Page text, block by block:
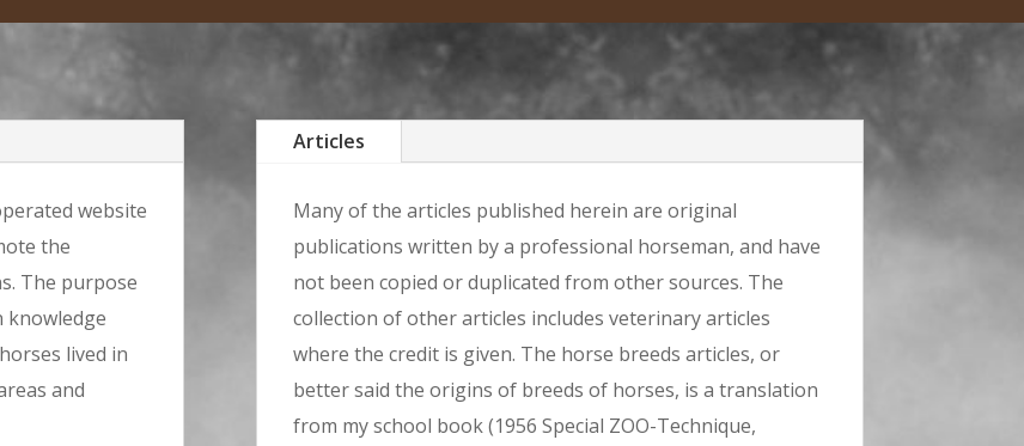
website
the
The purpose
knowledge
lived in
and
Articles
Many of the articles published herein are original
publications written by a professional horseman, and have
not been copied or duplicated from other sources. The
collection of other articles includes veterinary articles
where the credit is given. The horse breeds articles, or
better said the origins of breeds of horses, is a translation
from my school book (1956 Special ZOO-Technique,